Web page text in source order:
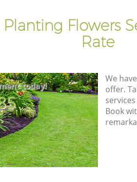
Flowers
Rate
today!
We
offer.
Book